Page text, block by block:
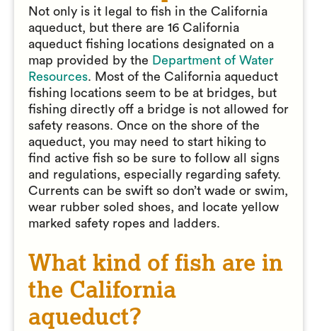
Not only is it legal to fish in the California
aqueduct, but there are 16 California
aqueduct fishing locations designated on a
map provided by the Department of Water
Resources. Most of the California aqueduct
fishing locations seem to be at bridges, but
fishing directly off a bridge is not allowed for
safety reasons. Once on the shore of the
aqueduct, you may need to start hiking to
find active fish so be sure to follow all signs
and regulations, especially regarding safety.
Currents can be swift so don’t wade or swim,
wear rubber soled shoes, and locate yellow
marked safety ropes and ladders.
What kind of fish are in
the California
aqueduct?